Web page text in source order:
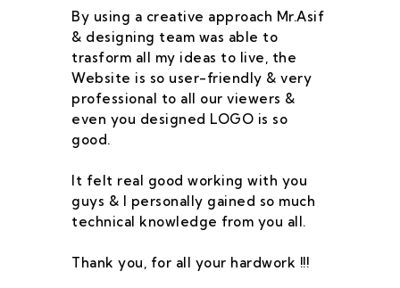
By using a creative approach Mr.Asif
& designing team was able to
trasform all my ideas to live, the
Website is so user-friendly & very
professional to all our viewers &
even you designed LOGO is so
good.
It felt real good working with you
guys & I personally gained so much
technical knowledge from you all.
Thank you, for all your hardwork !!!